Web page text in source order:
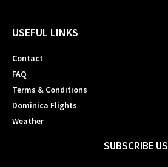
USEFUL LINKS
Contact
FAQ
Terms & Conditions
Dominica Flights
Weather
SUBSCRIBE US